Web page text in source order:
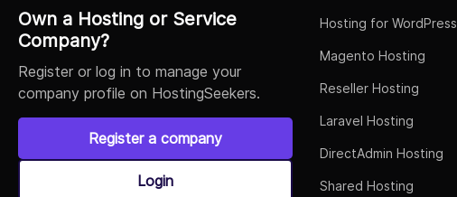
Own a Hosting or Service
Company?
Register or log in to manage your
company profile on HostingSeekers.
Register a company
Login
Hosting for WordPress
Magento Hosting
Reseller Hosting
Laravel Hosting
DirectAdmin Hosting
Shared Hosting